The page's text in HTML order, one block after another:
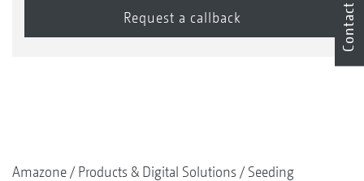
Amazone Products & Digital Solutions
Seeding
Contact